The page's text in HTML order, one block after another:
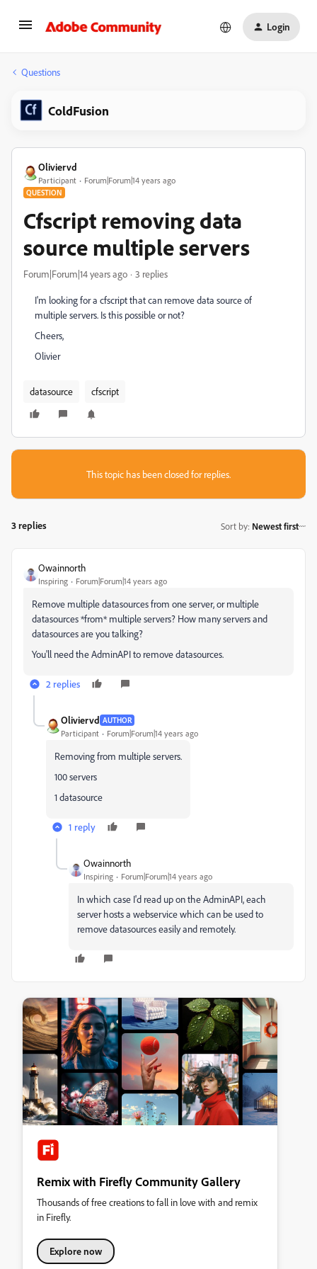
Login
Questions
ColdFusion
Oliviervd
Participant Forum|Forum|14 years ago
QUESTION
Cfscript removing data
source multiple servers
Forum|Forum|14 years ago 3 replies
I'm looking for a cfscript that can remove data source of
multiple servers. Is this possible or not?
Cheers,
Olivier
datasource cfscript
This topic has been closed for replies.
3 replies Sort by: Newest first
Owainnorth
Inspiring Forum|Forum|14 years ago
Remove multiple datasources from one server, or multiple
datasources *from* multiple servers? How many servers and
datasources are you talking?
You'll need the AdminAPI to remove datasources.
2 replies
Oliviervd AUTHOR
Participant Forum|Forum|14 years ago
Removing from multiple servers.
100 servers
1 datasource
1 reply
Owainnorth
Inspiring Forum|Forum|14 years ago
In which case I'd read up on the AdminAPI, each
server hosts a webservice which can be used to
remove datasources easily and remotely.
Remix with Firefly Community Gallery
Thousands of free creations to fall in love with and remix
in Firefly.
Explore now